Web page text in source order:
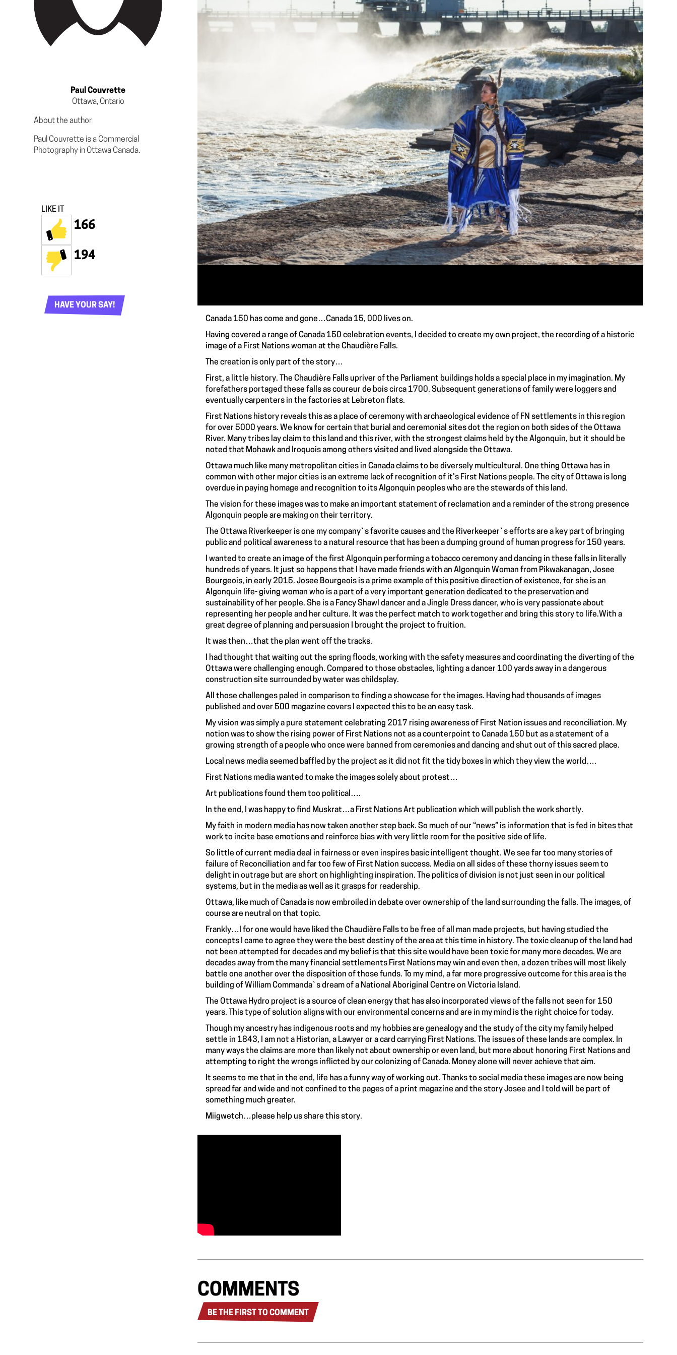
Paul Couvrette
Ottawa, Ontario
About the author
Paul Couvrette is a Commercial
Photography in Ottawa Canada.
LIKE IT
166
194
HAVE YOUR SAY!
Canada 150 has come and gone…Canada 15, 000 lives on.
Having covered a range of Canada 150 celebration events, I decided to create my own project, the recording of a historic
image of a First Nations woman at the Chaudière Falls.
The creation is only part of the story…
First, a little history. The Chaudière Falls upriver of the Parliament buildings holds a special place in my imagination. My
forefathers portaged these falls as coureur de bois circa 1700. Subsequent generations of family were loggers and
eventually carpenters in the factories at Lebreton flats.
First Nations history reveals this as a place of ceremony with archaeological evidence of FN settlements in this region
for over 5000 years. We know for certain that burial and ceremonial sites dot the region on both sides of the Ottawa
River. Many tribes lay claim to this land and this river, with the strongest claims held by the Algonquin, but it should be
noted that Mohawk and Iroquois among others visited and lived alongside the Ottawa.
Ottawa much like many metropolitan cities in Canada claims to be diversely multicultural. One thing Ottawa has in
common with other major cities is an extreme lack of recognition of it’s First Nations people. The city of Ottawa is long
overdue in paying homage and recognition to its Algonquin peoples who are the stewards of this land.
The vision for these images was to make an important statement of reclamation and a reminder of the strong presence
Algonquin people are making on their territory.
The Ottawa Riverkeeper is one my company`s favorite causes and the Riverkeeper`s efforts are a key part of bringing
public and political awareness to a natural resource that has been a dumping ground of human progress for 150 years.
I wanted to create an image of the first Algonquin performing a tobacco ceremony and dancing in these falls in literally
hundreds of years. It just so happens that I have made friends with an Algonquin Woman from Pikwakanagan, Josee
Bourgeois, in early 2015. Josee Bourgeois is a prime example of this positive direction of existence, for she is an
Algonquin life- giving woman who is a part of a very important generation dedicated to the preservation and
sustainability of her people. She is a Fancy Shawl dancer and a Jingle Dress dancer, who is very passionate about
representing her people and her culture. It was the perfect match to work together and bring this story to life.With a
great degree of planning and persuasion I brought the project to fruition.
It was then…that the plan went off the tracks.
I had thought that waiting out the spring floods, working with the safety measures and coordinating the diverting of the
Ottawa were challenging enough. Compared to those obstacles, lighting a dancer 100 yards away in a dangerous
construction site surrounded by water was childsplay.
All those challenges paled in comparison to finding a showcase for the images. Having had thousands of images
published and over 500 magazine covers I expected this to be an easy task.
My vision was simply a pure statement celebrating 2017 rising awareness of First Nation issues and reconciliation. My
notion was to show the rising power of First Nations not as a counterpoint to Canada 150 but as a statement of a
growing strength of a people who once were banned from ceremonies and dancing and shut out of this sacred place.
Local news media seemed baffled by the project as it did not fit the tidy boxes in which they view the world….
First Nations media wanted to make the images solely about protest…
Art publications found them too political….
In the end, I was happy to find Muskrat…a First Nations Art publication which will publish the work shortly.
My faith in modern media has now taken another step back. So much of our “news” is information that is fed in bites that
work to incite base emotions and reinforce bias with very little room for the positive side of life.
So little of current media deal in fairness or even inspires basic intelligent thought. We see far too many stories of
failure of Reconciliation and far too few of First Nation success. Media on all sides of these thorny issues seem to
delight in outrage but are short on highlighting inspiration. The politics of division is not just seen in our political
systems, but in the media as well as it grasps for readership.
Ottawa, like much of Canada is now embroiled in debate over ownership of the land surrounding the falls. The images, of
course are neutral on that topic.
Frankly…I for one would have liked the Chaudière Falls to be free of all man made projects, but having studied the
concepts I came to agree they were the best destiny of the area at this time in history. The toxic cleanup of the land had
not been attempted for decades and my belief is that this site would have been toxic for many more decades. We are
decades away from the many financial settlements First Nations may win and even then, a dozen tribes will most likely
battle one another over the disposition of those funds. To my mind, a far more progressive outcome for this area is the
building of William Commanda`s dream of a National Aboriginal Centre on Victoria Island.
The Ottawa Hydro project is a source of clean energy that has also incorporated views of the falls not seen for 150
years. This type of solution aligns with our environmental concerns and are in my mind is the right choice for today.
Though my ancestry has indigenous roots and my hobbies are genealogy and the study of the city my family helped
settle in 1843, I am not a Historian, a Lawyer or a card carrying First Nations. The issues of these lands are complex. In
many ways the claims are more than likely not about ownership or even land, but more about honoring First Nations and
attempting to right the wrongs inflicted by our colonizing of Canada. Money alone will never achieve that aim.
It seems to me that in the end, life has a funny way of working out. Thanks to social media these images are now being
spread far and wide and not confined to the pages of a print magazine and the story Josee and I told will be part of
something much greater.
Miigwetch…please help us share this story.
COMMENTS
BE THE FIRST TO COMMENT